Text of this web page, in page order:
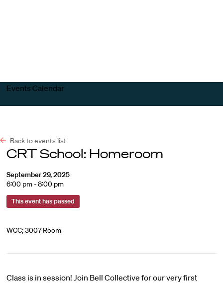
Events Calendar
Back to events list
CRT School: Homeroom
September 29, 2025
6:00 pm - 8:00 pm
This event has passed
WCC; 3007 Room
Class is in session! Join Bell Collective for our very first